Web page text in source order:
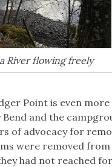
River flowing freely
Point is even
and the
of advocacy for
were removed
had not reached